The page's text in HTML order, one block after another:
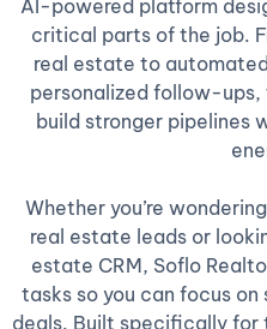
AI-powered platform
critical parts of the job.
real estate to
personalized follow-
build stronger pipelines
Whether you’re
real estate leads or
estate CRM, Soflo
tasks so you can focus
deals. Built specifically